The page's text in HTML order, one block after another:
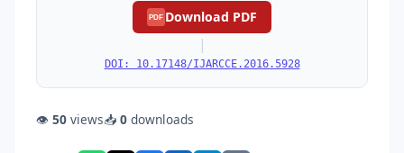
PDF Download PDF
|
DOI: 10.17148/IJARCCE.2016.5928
👁 50 views📥 0 downloads